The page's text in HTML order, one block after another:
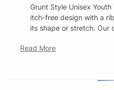
Grunt Style Unisex
itch-free design with a
its shape or stretch. Our
Read More